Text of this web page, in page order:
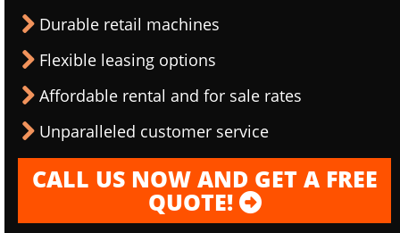
Durable retail machines
Flexible leasing options
Affordable rental and for sale rates
Unparalleled customer service
CALL US NOW AND GET A FREE
QUOTE!